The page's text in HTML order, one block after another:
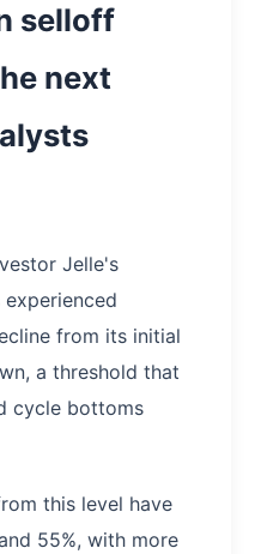
selloff
next
Jelle's
experienced
from its initial
a threshold that
cycle bottoms
this level have
55%, with more